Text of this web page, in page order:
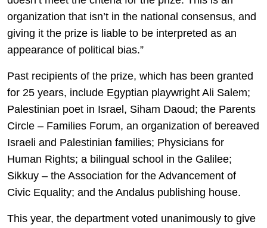
organization that isn’t in the national consensus, and
giving it the prize is liable to be interpreted as an
appearance of political bias.”
Past recipients of the prize, which has been granted
for 25 years, include Egyptian playwright Ali Salem;
Palestinian poet in Israel, Siham Daoud; the Parents
Circle – Families Forum, an organization of bereaved
Israeli and Palestinian families; Physicians for
Human Rights; a bilingual school in the Galilee;
Sikkuy – the Association for the Advancement of
Civic Equality; and the Andalus publishing house.
This year, the department voted unanimously to give